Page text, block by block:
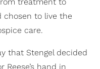
chosen to live the
care.
that Stengel decided
Reese’s hand in